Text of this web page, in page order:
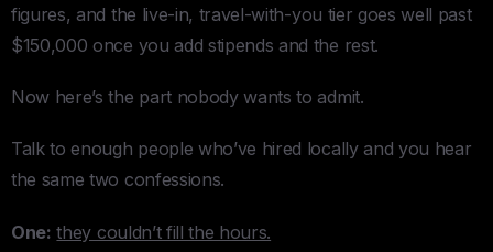
figures, and the live-in, travel-with-you tier goes well past
$150,000 once you add stipends and the rest.
Now here’s the part nobody wants to admit.
Talk to enough people who’ve hired locally and you hear
the same two confessions.
One: they couldn’t fill the hours.